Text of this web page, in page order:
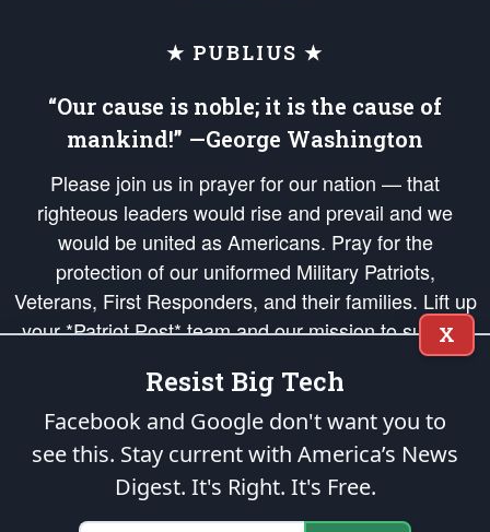
★ PUBLIUS ★
“Our cause is noble; it is the cause of
mankind!” —George Washington
Please join us in prayer for our nation — that
righteous leaders would rise and prevail and we
would be united as Americans. Pray for the
protection of our uniformed Military Patriots,
Veterans, First Responders, and their families. Lift up
your *Patriot Post* team and our mission to support
and defend our legacy of American Liberty and our
Republic's Founding Principles, in order that the fires
of freedom would be ignited in the hearts and minds
of our countrymen.
is protected speech, as enumerated in theFirst Amendment
States of America, in accordance with theendowedandunalienable Rights of
X
Resist Big Tech
Facebook and Google don't want you to
see this. Stay current with America’s News
Digest. It's Right. It's Free.